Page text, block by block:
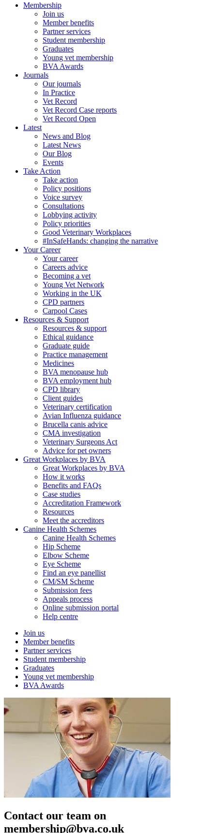
Membership
Join us
Member benefits
Partner services
Student membership
Graduates
Young vet membership
BVA Awards
Journals
Our journals
In Practice
Vet Record
Vet Record Case reports
Vet Record Open
Latest
News and Blog
Latest News
Our Blog
Events
Take Action
Take action
Policy positions
Voice survey
Consultations
Lobbying activity
Policy priorities
Good Veterinary Workplaces
#InSafeHands: changing the narrative
Your Career
Your career
Careers advice
Becoming a vet
Young Vet Network
Working in the UK
CPD partners
Carpool Cases
Resources & Support
Resources & support
Ethical guidance
Graduate guide
Practice management
Medicines
BVA menopause hub
BVA employment hub
CPD library
Client guides
Veterinary certification
Avian Influenza guidance
Brucella canis advice
CMA investigation
Veterinary Surgeons Act
Advice for pet owners
Great Workplaces by BVA
Great Workplaces by BVA
How it works
Benefits and FAQs
Case studies
Accreditation Framework
Resources
Meet the accreditors
Canine Health Schemes
Canine Health Schemes
Hip Scheme
Elbow Scheme
Eye Scheme
Find an eye panellist
CM/SM Scheme
Submission fees
Appeals process
Online submission portal
Help centre
Join us
Member benefits
Partner services
Student membership
Graduates
Young vet membership
BVA Awards
Contact our team on
membership@bva.co.uk